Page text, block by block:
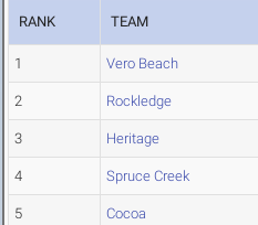
RANK TEAM
1 Vero Beach
2 Rockledge
3 Heritage
4 Spruce Creek
5 Cocoa